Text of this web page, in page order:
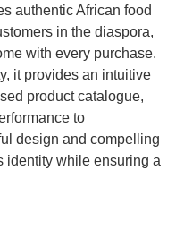
authentic African food
in the diaspora,
with every purchase.
it provides an intuitive
product catalogue,
to
design and compelling
identity while ensuring a